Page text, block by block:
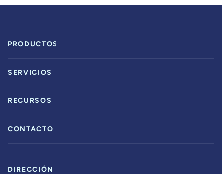
PRODUCTOS
SERVICIOS
RECURSOS
CONTACTO
DIRECCIÓN